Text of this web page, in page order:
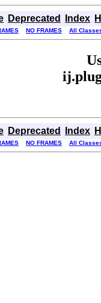
Deprecated Index
NO FRAMES All
Deprecated Index
NO FRAMES All